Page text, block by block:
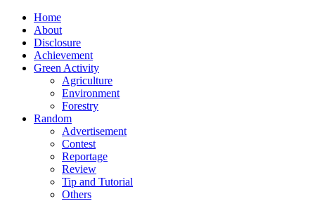
Home
About
Disclosure
Achievement
Green Activity
Agriculture
Environment
Forestry
Random
Advertisement
Contest
Reportage
Review
Tip and Tutorial
Others